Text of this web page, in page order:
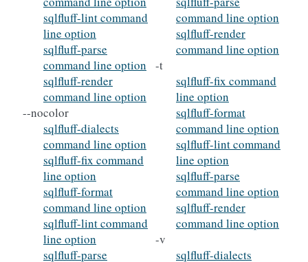
sqlfluff-lint command
line option
sqlfluff-parse
command line option
sqlfluff-render
command line option
--nocolor
sqlfluff-dialects
command line option
sqlfluff-fix command
line option
sqlfluff-format
command line option
sqlfluff-lint command
line option
sqlfluff-parse
command line option
sqlfluff-render
command line option
-t
sqlfluff-fix command
line option
sqlfluff-format
command line option
sqlfluff-lint command
line option
sqlfluff-parse
command line option
sqlfluff-render
command line option
-v
sqlfluff-dialects